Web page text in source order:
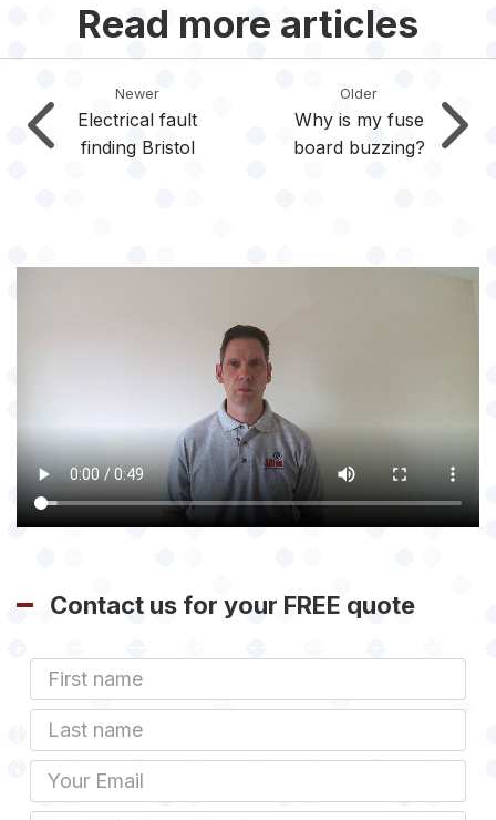
Read more articles
Newer
Electrical fault
finding Bristol
Older
Why is my fuse
board buzzing?
Contact us for your FREE quote
First
Name
Last
name
Email